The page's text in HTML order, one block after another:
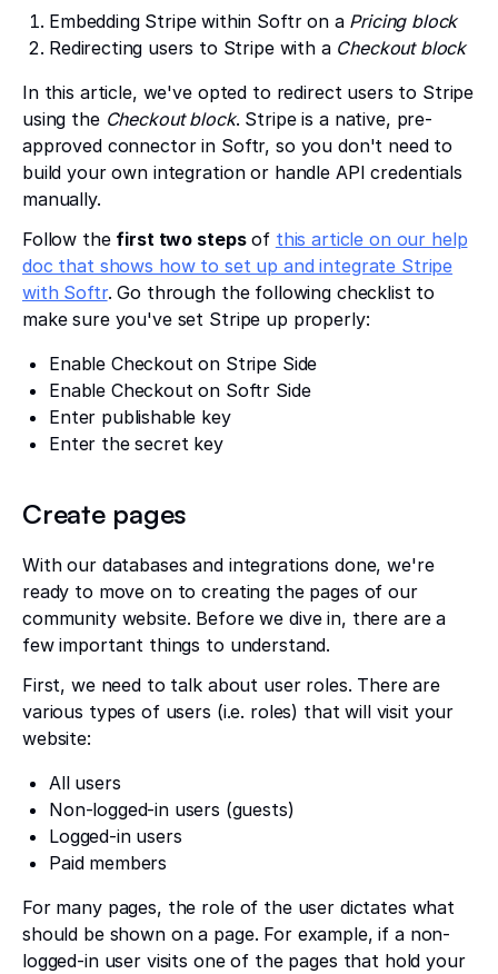
Embedding Stripe within Softr on a Pricing block
Redirecting users to Stripe with a Checkout block
In this article, we've opted to redirect users to Stripe
using the Checkout block. Stripe is a native, pre-
approved connector in Softr, so you don't need to
build your own integration or handle API credentials
manually.
Follow the first two stepsof this article on our help
doc that shows how to set up and integrate Stripe
with Softr. Go through the following checklist to
make sure you've set Stripe up properly:
Enable Checkout on Stripe Side
Enable Checkout on Softr Side
Enter publishable key
Enter the secret key
Create pages
With our databases and integrations done, we're
ready to move on to creating the pages of our
community website. Before we dive in, there are a
few important things to understand.
First, we need to talk about user roles. There are
various types of users (i.e. roles) that will visit your
website:
All users
Non-logged-in users (guests)
Logged-in users
Paid members
For many pages, the role of the user dictates what
should be shown on a page. For example, if a non-
logged-in user visits one of the pages that hold your